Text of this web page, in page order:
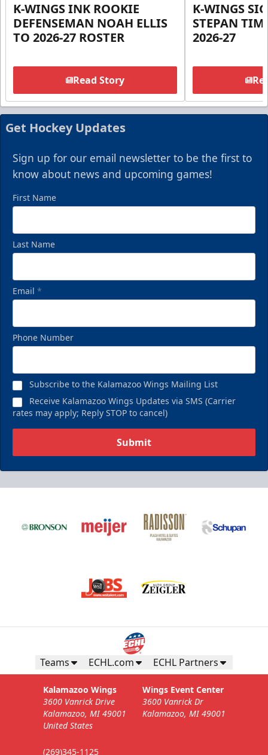
K-WINGS INK ROOKIE
DEFENSEMAN NOAH ELLIS
TO 2026-27 ROSTER
Read Story
K-WINGS
STEPAN
2026-27
Get Hockey Updates
Sign up for our email newsletter to be the first to
know about news and upcoming games!
First Name
Last Name
Email *
Phone Number
Subscribe to the Kalamazoo Wings Mailing List
Receive Kalamazoo Wings Updates via SMS (Carrier
rates may apply; Reply STOP to cancel)
Submit
Teams ECHL.com ECHL Partners
Kalamazoo Wings
3600 Vanrick Drive
Kalamazoo, MI 49001
United States
(269)345-1125
Wings Event Center
3600 Vanrick Dr
Kalamazoo, MI 49001